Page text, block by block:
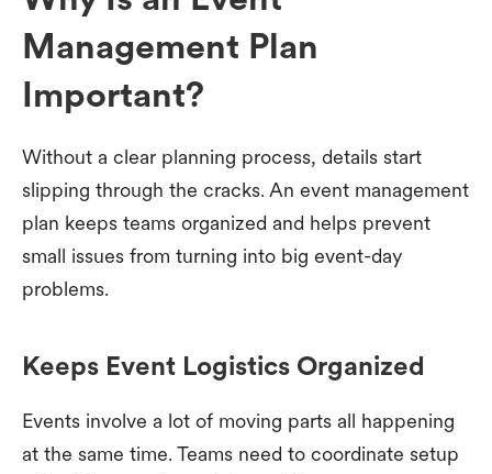
Management Plan
Important?
Without a clear planning process, details start
slipping through the cracks. An event management
plan keeps teams organized and helps prevent
small issues from turning into big event-day
problems.
Keeps Event Logistics Organized
Events involve a lot of moving parts all happening
at the same time. Teams need to coordinate setup